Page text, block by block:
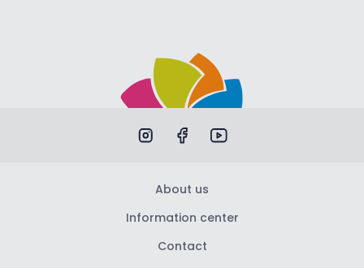
About us
Information center
Contact